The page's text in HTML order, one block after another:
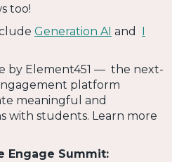
too!
Generation AI and I
by Element451 — the next-
platform
meaningful and
with students. Learn more
Engage Summit: